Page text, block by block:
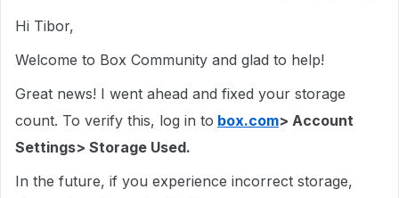
Hi Tibor,
Welcome to Box Community and glad to help!
Great news! I went ahead and fixed your storage
count. To verify this, log in to box.com> Account
Settings> Storage Used.
In the future, if you experience incorrect storage,